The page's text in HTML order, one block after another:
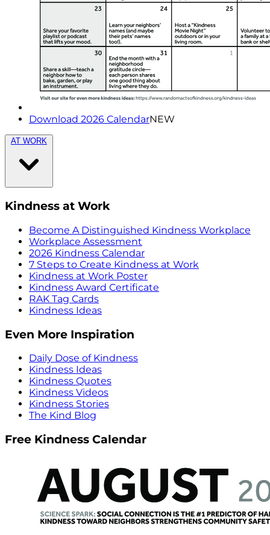
Download 2026 CalendarNEW
AT WORK
Kindness at Work
Become A Distinguished Kindness Workplace
Workplace Assessment
2026 Kindness Calendar
7 Steps to Create Kindness at Work
Kindness at Work Poster
Kindness Award Certificate
RAK Tag Cards
Kindness Ideas
Even More Inspiration
Daily Dose of Kindness
Kindness Ideas
Kindness Quotes
Kindness Videos
Kindness Stories
The Kind Blog
Free Kindness Calendar